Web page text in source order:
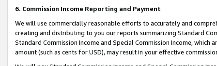
6. Commission Income Reporting and Payment
We will use commercially reasonable efforts to accurately and
creating and distributing to you our reports summarizing Standard
Standard Commission Income and Special Commission Income,
amount (such as cents for USD), may result in your effective